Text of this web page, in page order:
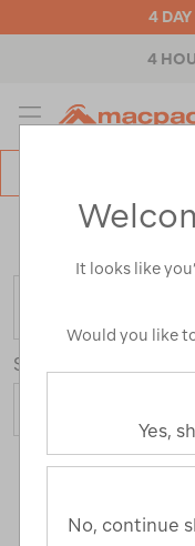
4
4
MENU
Home>Boxing Day
Sort
It looks like
Would you like
Yes,
No, continue